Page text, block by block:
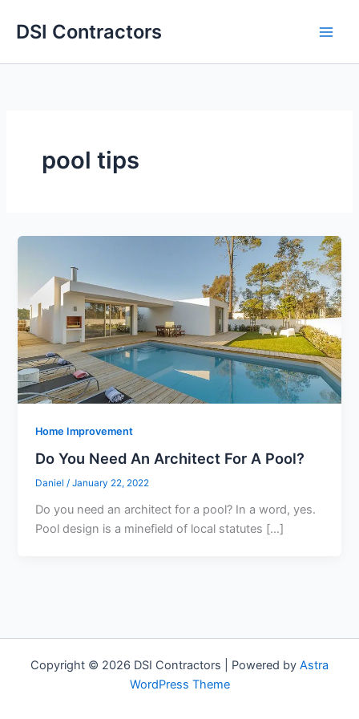
DSI Contractors
pool tips
Home Improvement
Do You Need An Architect For A Pool?
Daniel/January 22, 2022
Do you need an architect for a pool? In a word, yes.
Pool design is a minefield of local statutes […]
Copyright © 2026 DSI Contractors | Powered by Astra
WordPress Theme